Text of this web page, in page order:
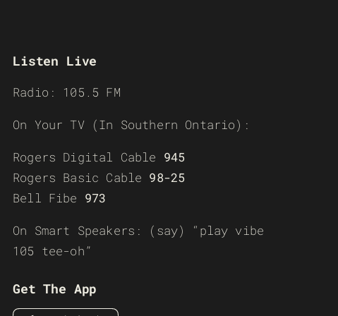
Listen Live
Radio: 105.5 FM
On Your TV (In Southern Ontario):
Rogers Digital Cable 945
Rogers Basic Cable 98-25
Bell Fibe 973
On Smart Speakers: (say) “play vibe
105 tee-oh”
Get The App